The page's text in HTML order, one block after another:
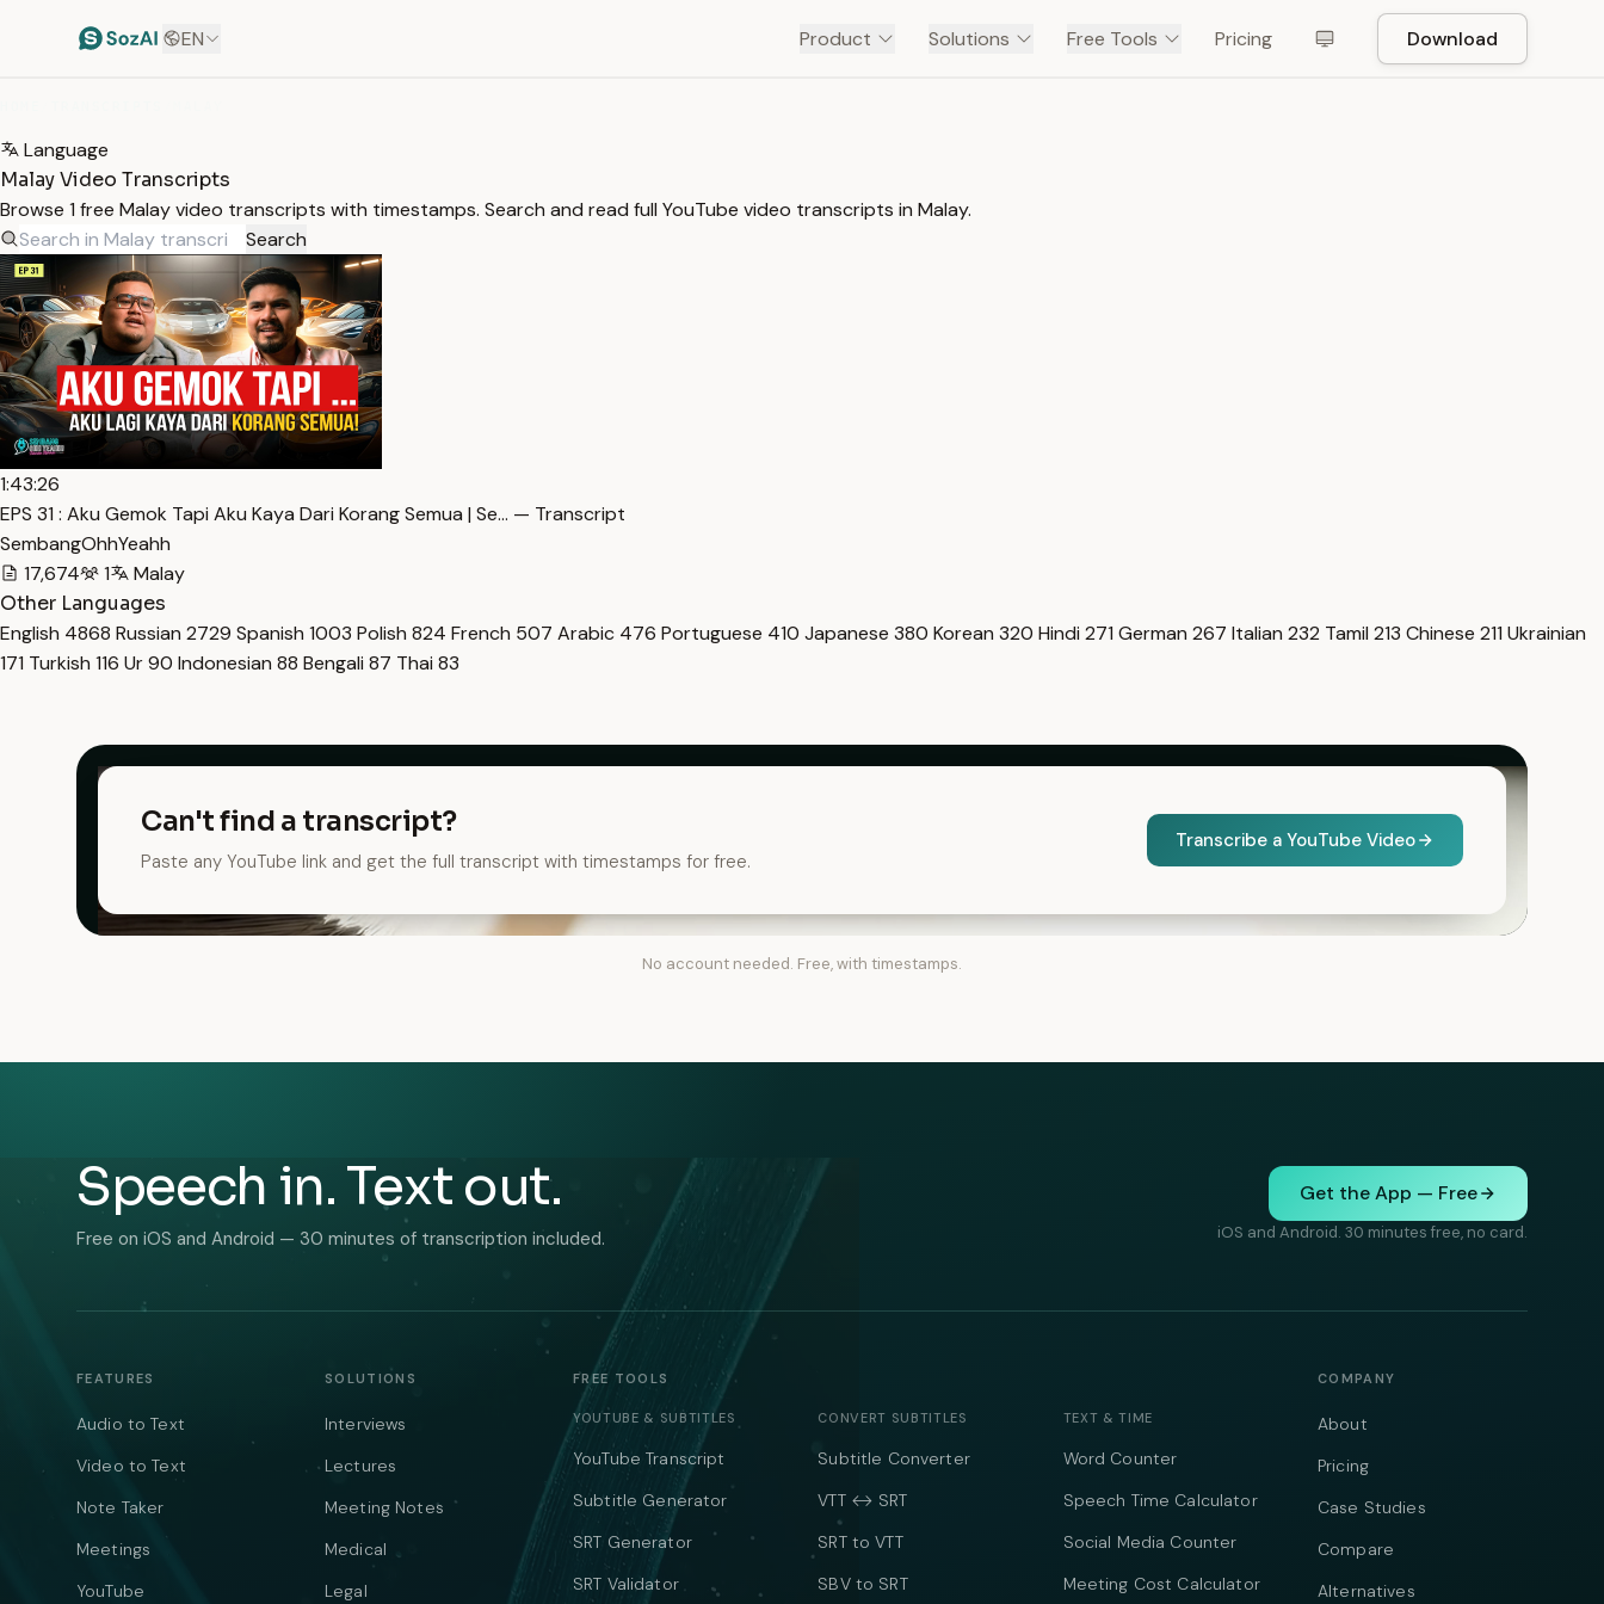
EN Product Solutions Free Tools Pricing Download
Language
Malay Video Transcripts
Browse 1 free Malay video transcripts with timestamps. Search and read full YouTube video transcripts in Malay.
Search
1:43:26
EPS 31 : Aku Gemok Tapi Aku Kaya Dari Korang Semua | Se… — Transcript
SembangOhhYeahh
17,674
1
Malay
Other Languages
English 4868 Russian 2729 Spanish 1003 Polish 824 French 507 Arabic 476 Portuguese 410 Japanese 380 Korean 320 Hindi 271 German 267 Italian 232 Tamil 213 Chinese 211 Ukrainian
171 Turkish 116 Ur90 Indonesian 88 Bengali 87 Thai 83
Can't find a transcript?
Paste any YouTube link and get the full transcript with timestamps for free.
Transcribe a YouTube Video
No account needed. Free, with timestamps.
Speech in. Text out.
Free on iOS and Android — 30 minutes of transcription included.
Get the App — Free
iOS and Android. 30 minutes free, no card.
FEATURES
Audio to Text
Video to Text
Note Taker
Meetings
YouTube
SOLUTIONS
Interviews
Lectures
Meeting Notes
Medical
Legal
FREE TOOLS
YOUTUBE & SUBTITLES
YouTube Transcript
Subtitle Generator
SRT Generator
SRT Validator
CONVERT SUBTITLES
Subtitle Converter
VTT ↔ SRT
SRT to VTT
SBV to SRT
TEXT & TIME
Word Counter
Speech Time Calculator
Social Media Counter
Meeting Cost Calculator
COMPANY
About
Pricing
Case Studies
Compare
Alternatives